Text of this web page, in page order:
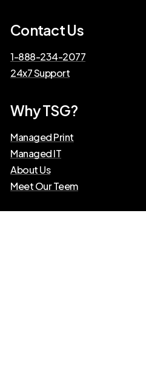
Contact Us
1-888-234-2077
24x7 Support
Why TSG?
Managed Print
Managed IT
About Us
Meet Our Teem